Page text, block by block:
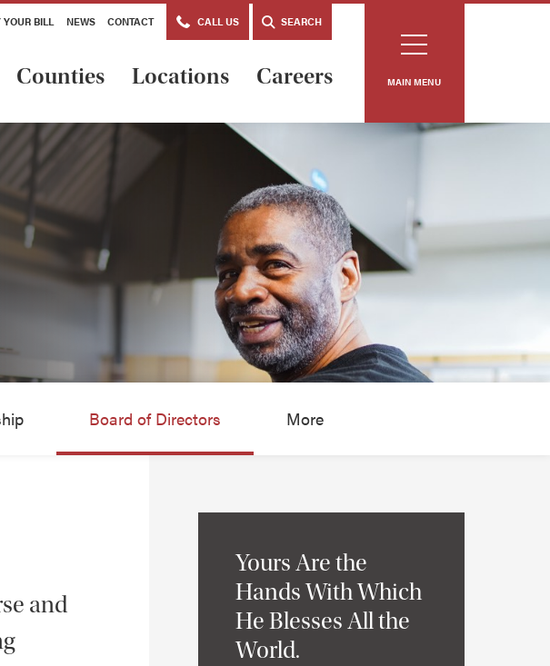
YOUR BILL NEWS CONTACT CALL US SEARCH
Counties Locations Careers MAIN MENU
Board of Directors More
and
Yours Are the
Hands With Which
He Blesses All the
World.